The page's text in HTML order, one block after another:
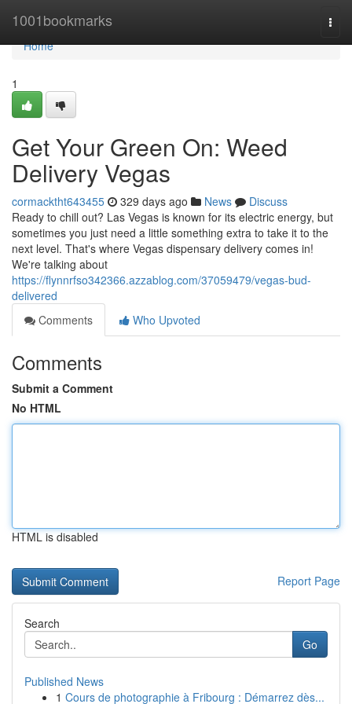
1001bookmarks
Home
Home
1
Get Your Green On: Weed
Delivery Vegas
cormacktht643455 329 days ago News
Discuss
Ready to chill out? Las Vegas is known for its electric energy, but
sometimes you just need a little something extra to take it to the
next level. That's where Vegas dispensary delivery comes in!
We're talking about
https://flynnrfso342366.azzablog.com/37059479/vegas-bud-
delivered
Comments
Who Upvoted
Comments
Submit a Comment
No HTML
HTML is disabled
Report Page
Search
Go
Published News
1 Cours de photographie à Fribourg : Démarrez dès...